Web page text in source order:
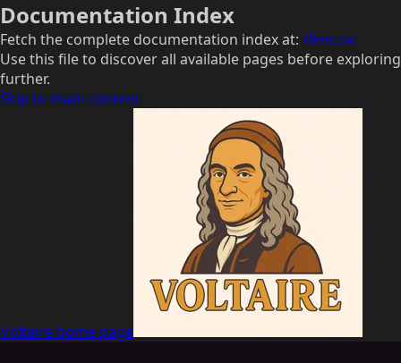
Documentation Index
Fetch the complete documentation index at: /llms.txt
Use this file to discover all available pages before exploring
further.
Skip to main content
Voltaire home page